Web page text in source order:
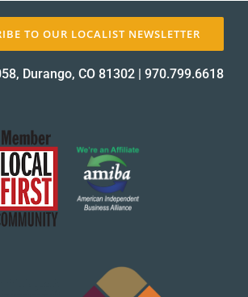
TO OUR LOCALIST NEWSLETTER
Durango, CO 81302 | 970.799.6618